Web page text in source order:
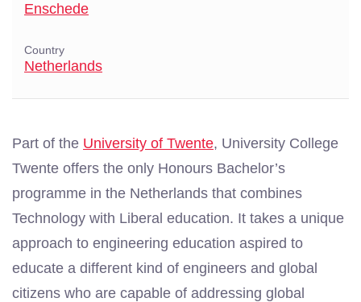
Enschede
Country
Netherlands
Part of the University of Twente, University College
Twente offers the only Honours Bachelor’s
programme in the Netherlands that combines
Technology with Liberal education. It takes a unique
approach to engineering education aspired to
educate a different kind of engineers and global
citizens who are capable of addressing global